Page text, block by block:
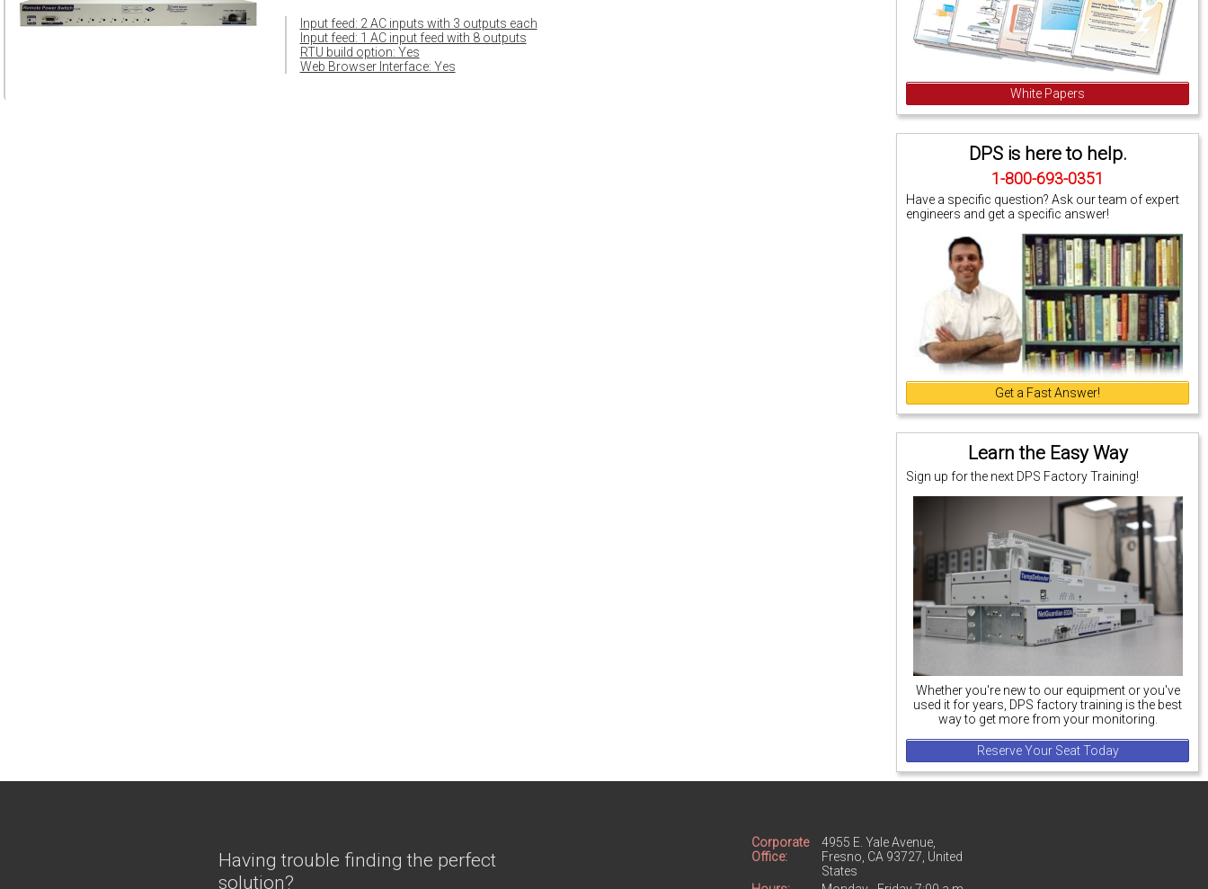
White Papers
DPS is here to help.
1-800-693-0351
Have a specific question? Ask our team of expert
engineers and get a specific answer!
Get a Fast Answer!
Learn the Easy Way
Sign up for the next DPS Factory Training!
Whether you're new to our equipment or you've
used it for years, DPS factory training is the best
way to get more from your monitoring.
Reserve Your Seat Today
Input feed: 2 AC inputs with 3 outputs each
Input feed: 1 AC input feed with 8 outputs
RTU build option: Yes
Web Browser Interface: Yes
Having trouble finding the perfect
solution?
Corporate
Office:
4955 E. Yale Avenue,
Fresno, CA 93727, United
States